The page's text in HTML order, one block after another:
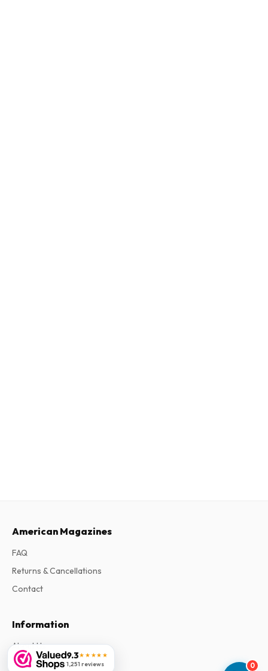
0
9.3★★★★★
1,251 reviews
American Magazines
FAQ
Returns & Cancellations
Contact
Information
About Us
Terms & Conditions